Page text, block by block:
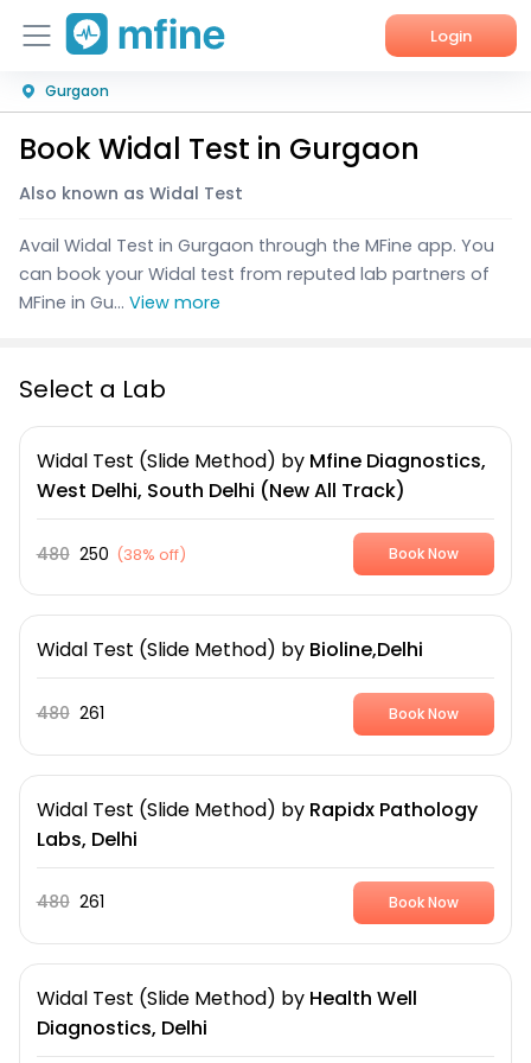
Login
Home
Services
Corporate Enquiries
Gurgaon
Book Widal Test in Gurgaon
Also known as Widal Test
Avail Widal Test in Gurgaon through the MFine app. You
can book your Widal test from reputed lab partners of
MFine in Gu... View more
Select a Lab
Widal Test (Slide Method) by Mfine Diagnostics,
West Delhi, South Delhi (New All Track)
480 250 (38% off) Book Now
Widal Test (Slide Method) by Bioline,Delhi
480 261 Book Now
Widal Test (Slide Method) by Rapidx Pathology
Labs, Delhi
480 261 Book Now
Widal Test (Slide Method) by Health Well
Diagnostics, Delhi